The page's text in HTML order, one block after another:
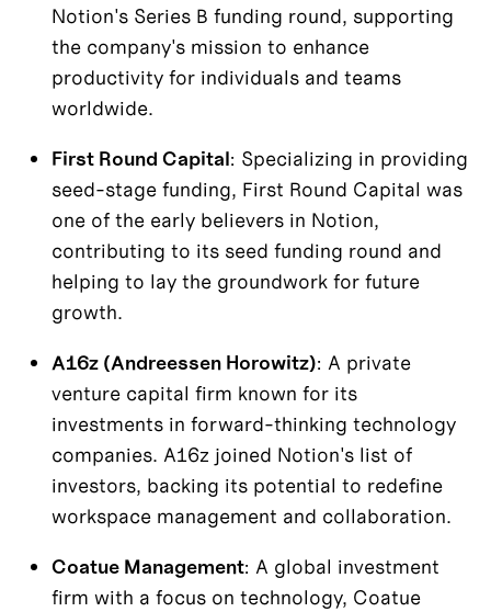
Notion's Series B funding round, supporting
the company's mission to enhance
productivity for individuals and teams
worldwide.
First Round Capital: Specializing in providing
seed-stage funding, First Round Capital was
one of the early believers in Notion,
contributing to its seed funding round and
helping to lay the groundwork for future
growth.
A16z (Andreessen Horowitz): A private
venture capital firm known for its
investments in forward-thinking technology
companies. A16z joined Notion's list of
investors, backing its potential to redefine
workspace management and collaboration.
Coatue Management: A global investment
firm with a focus on technology, Coatue